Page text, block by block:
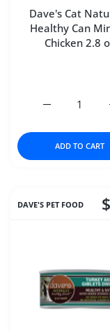
Dave's Cat
Healthy Can
Chicken 2.8
Increase
ADD TO CART
DAVE'S PET FOOD